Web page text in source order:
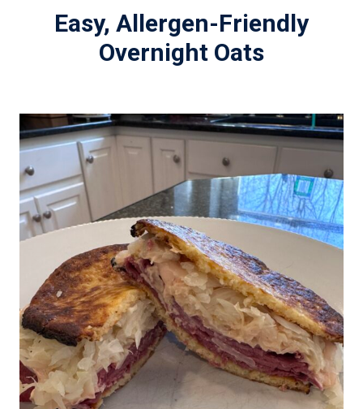
Easy, Allergen-Friendly
Overnight Oats